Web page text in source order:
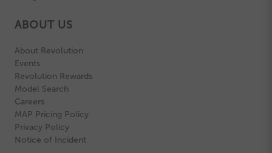
ABOUT US
About Revolution
Events
Revolution Rewards
Model Search
Careers
MAP Pricing Policy
Privacy Policy
Notice of Incident